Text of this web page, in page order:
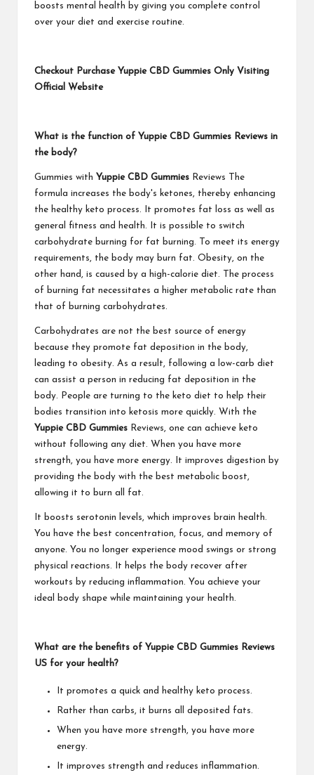
boosts mental health by giving you complete control
over your diet and exercise routine.
Checkout Purchase Yuppie CBD Gummies Only Visiting
Official Website
What is the function of Yuppie CBD Gummies Reviews in
the body?
Gummies with Yuppie CBD Gummies Reviews The
formula increases the body's ketones, thereby enhancing
the healthy keto process. It promotes fat loss as well as
general fitness and health. It is possible to switch
carbohydrate burning for fat burning. To meet its energy
requirements, the body may burn fat. Obesity, on the
other hand, is caused by a high-calorie diet. The process
of burning fat necessitates a higher metabolic rate than
that of burning carbohydrates.
Carbohydrates are not the best source of energy
because they promote fat deposition in the body,
leading to obesity. As a result, following a low-carb diet
can assist a person in reducing fat deposition in the
body. People are turning to the keto diet to help their
bodies transition into ketosis more quickly. With the
Yuppie CBD Gummies Reviews, one can achieve keto
without following any diet. When you have more
strength, you have more energy. It improves digestion by
providing the body with the best metabolic boost,
allowing it to burn all fat.
It boosts serotonin levels, which improves brain health.
You have the best concentration, focus, and memory of
anyone. You no longer experience mood swings or strong
physical reactions. It helps the body recover after
workouts by reducing inflammation. You achieve your
ideal body shape while maintaining your health.
What are the benefits of Yuppie CBD Gummies Reviews
US for your health?
It promotes a quick and healthy keto process.
Rather than carbs, it burns all deposited fats.
When you have more strength, you have more
energy.
It improves strength and reduces inflammation.